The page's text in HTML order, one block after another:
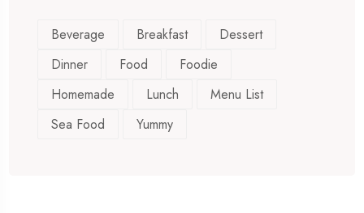
Beverage Breakfast
Dessert
Dinner
Food
Foodie
Homemade
Lunch
Menu List
Sea Food
Yummy